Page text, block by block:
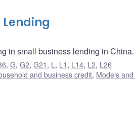
in small business lending in China.
,G,G2,G21 , L, L1 , L14, L2, L26
and business credit, Models